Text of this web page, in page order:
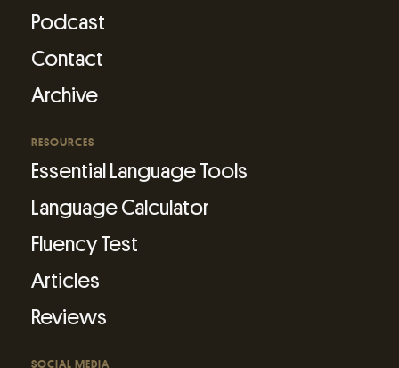
Podcast
Contact
Archive
RESOURCES
Essential Language Tools
Language Calculator
Fluency Test
Articles
Reviews
SOCIAL MEDIA